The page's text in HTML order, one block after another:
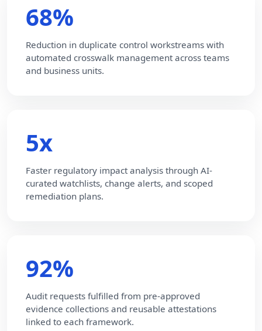
68%
Reduction in duplicate control workstreams with
automated crosswalk management across teams
and business units.
5x
Faster regulatory impact analysis through AI-
curated watchlists, change alerts, and scoped
remediation plans.
92%
Audit requests fulfilled from pre-approved
evidence collections and reusable attestations
linked to each framework.